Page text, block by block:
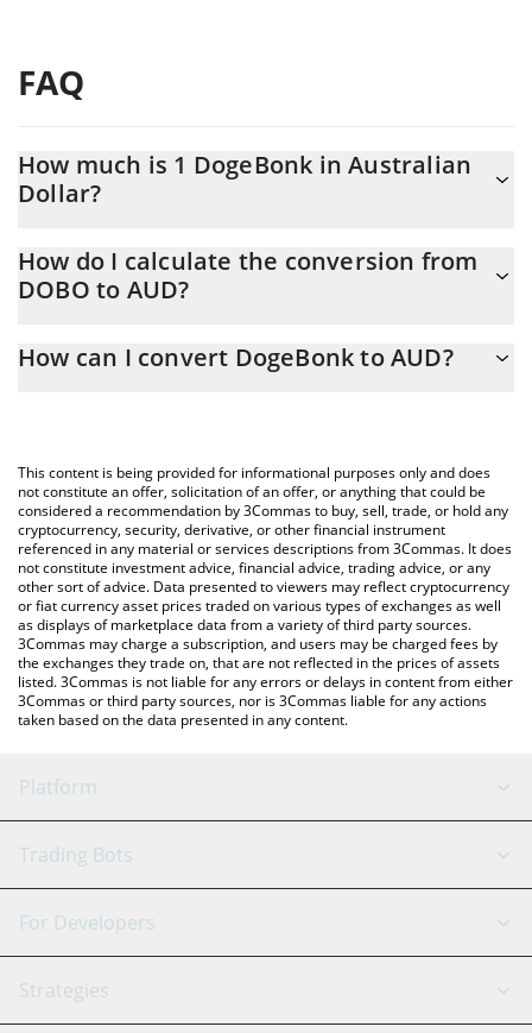
FAQ
How much is 1 DogeBonk in Australian
Dollar?
At this moment, 1 DogeBonk equals 5.316e-9 AUD
How do I calculate the conversion from
DOBO to AUD?
calculate the conversion price of DOBO to AUD by simply
You can also use our DogeBonk price table above to check the
latest DogeBonk price in major fiat and crypto currencies.
How can I convert DogeBonk to AUD?
This content is being provided for informational purposes only and does
not constitute an offer, solicitation of an offer, or anything that could be
considered a recommendation by 3Commas to buy, sell, trade, or hold any
cryptocurrency, security, derivative, or other financial instrument
referenced in any material or services descriptions from 3Commas. It does
not constitute investment advice, financial advice, trading advice, or any
other sort of advice. Data presented to viewers may reflect cryptocurrency
or fiat currency asset prices traded on various types of exchanges as well
as displays of marketplace data from a variety of third party sources.
3Commas may charge a subscription, and users may be charged fees by
the exchanges they trade on, that are not reflected in the prices of assets
listed. 3Commas is not liable for any errors or delays in content from either
3Commas or third party sources, nor is 3Commas liable for any actions
taken based on the data presented in any content.
Platform
GRID Bot
Signal Bot
SmartTrade
AI Assistant
Trading Bots
Binance
Bitfinex
Tether
For Developers
API Reference
Strategies